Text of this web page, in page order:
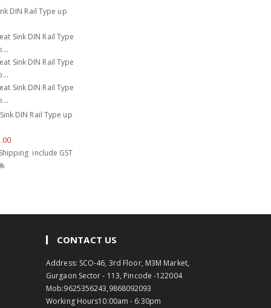
DIN Rail Type up
include GST
CONTACT US
Address: SCO-46, 3rd Floor, M3M Market,
Gurgaon Sector - 113, Pincode -122004
Mob:9625356243,9868092093
Working Hours10:00am - 6:30pm